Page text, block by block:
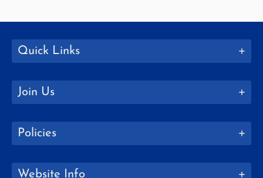
Quick Links
Join Us
Policies
Website Info